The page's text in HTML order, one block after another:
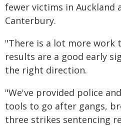
fewer victims in Auckland
Canterbury.
"There is a lot more work
results are a good early
the right direction.
"We've provided police
tools to go after gangs,
three strikes sentencing